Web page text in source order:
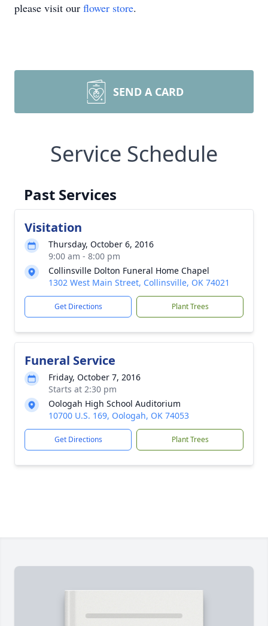
please visit our flower store.
SEND A CARD
Service Schedule
Past Services
Visitation
Thursday, October 6, 2016
9:00 am - 8:00 pm
Collinsville Dolton Funeral Home Chapel
1302 West Main Street, Collinsville, OK 74021
Get Directions Plant Trees
Funeral Service
Friday, October 7, 2016
Starts at 2:30 pm
Oologah High School Auditorium
10700 U.S. 169, Oologah, OK 74053
Get Directions Plant Trees